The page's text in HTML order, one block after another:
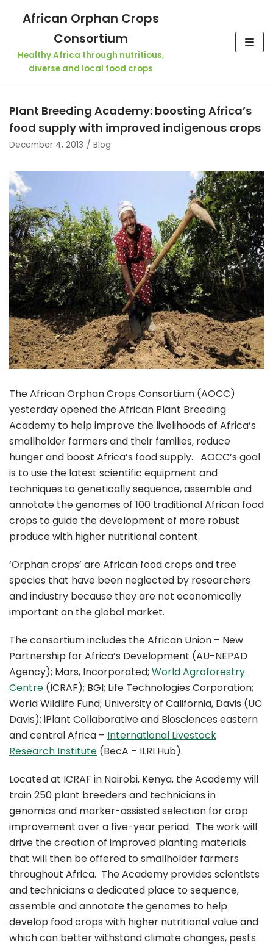
Skip
African Orphan Crops
Consortium
Healthy Africa through nutritious,
diverse and local food crops
Plant Breeding Academy: boosting Africa’s
food supply with improved indigenous crops
December 4, 2013 Blog
The African Orphan Crops Consortium (AOCC)
yesterday opened the African Plant Breeding
Academy to help improve the livelihoods of Africa’s
smallholder farmers and their families, reduce
hunger and boost Africa’s food supply. AOCC’s goal
is to use the latest scientific equipment and
techniques to genetically sequence, assemble and
annotate the genomes of 100 traditional African food
crops to guide the development of more robust
produce with higher nutritional content.
‘Orphan crops’ are African food crops and tree
species that have been neglected by researchers
and industry because they are not economically
important on the global market.
The consortium includes the African Union – New
Partnership for Africa’s Development (AU-NEPAD
Agency); Mars, Incorporated; World Agroforestry
Centre (ICRAF); BGI; Life Technologies Corporation;
World Wildlife Fund; University of California, Davis (UC
Davis); iPlant Collaborative and Biosciences eastern
and central Africa – International Livestock
Research Institute (BecA – ILRI Hub).
Located at ICRAF in Nairobi, Kenya, the Academy will
train 250 plant breeders and technicians in
genomics and marker-assisted selection for crop
improvement over a five-year period. The work will
drive the creation of improved planting materials
that will then be offered to smallholder farmers
throughout Africa. The Academy provides scientists
and technicians a dedicated place to sequence,
assemble and annotate the genomes to help
develop food crops with higher nutritional value and
which can better withstand climate changes, pests